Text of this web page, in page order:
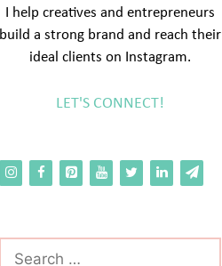
I help creatives and entrepreneurs
build a strong brand and reach their
ideal clients on Instagram.
LET'S CONNECT!